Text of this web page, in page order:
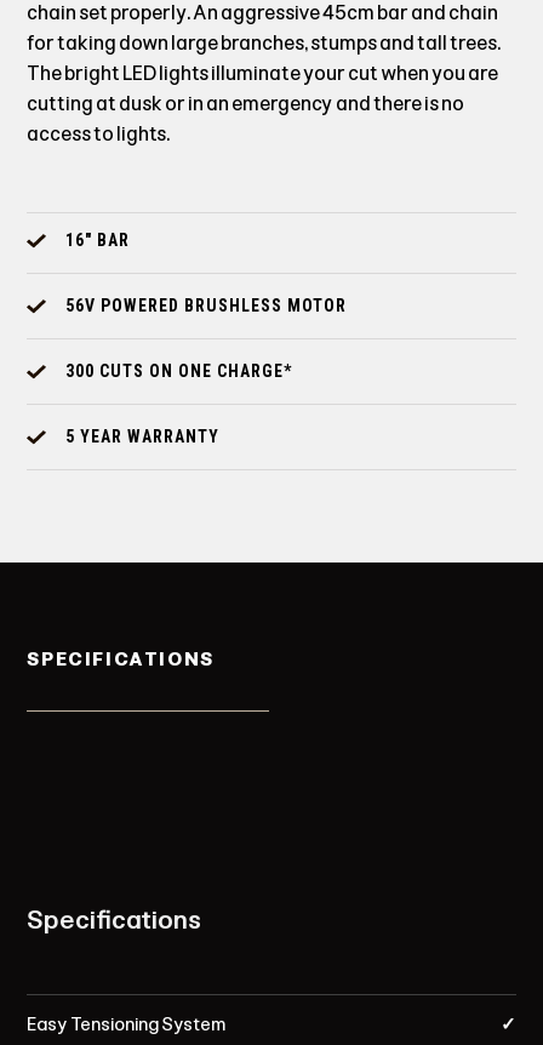
chain set properly. An aggressive 45cm bar and chain
for taking down large branches, stumps and tall trees.
The bright LED lights illuminate your cut when you are
cutting at dusk or in an emergency and there is no
access to lights.
16" BAR
56V POWERED BRUSHLESS MOTOR
300 CUTS ON ONE CHARGE*
5 YEAR WARRANTY
SPECIFICATIONS
Specifications
Easy Tensioning System ✓